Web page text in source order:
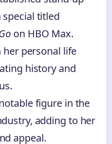
titled
on HBO Max.
her personal life
history and
figure in the
adding to her
appeal.